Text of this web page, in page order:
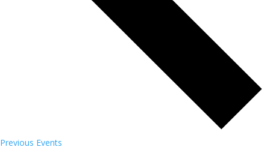
Previous Events